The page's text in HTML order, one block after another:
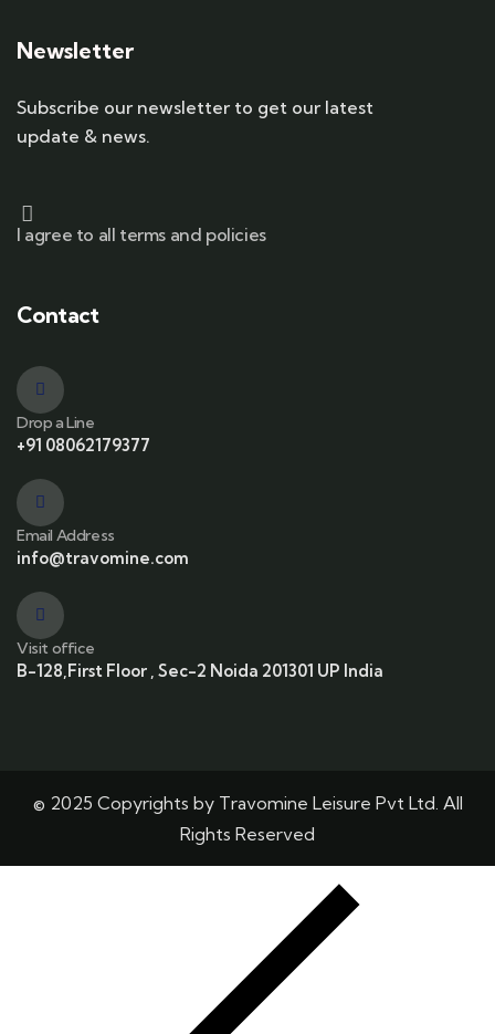
Newsletter
Subscribe our newsletter to get our latest
update & news.
I agree to all terms and policies
Contact
Drop a Line
+91 08062179377
Email Address
info@travomine.com
Visit office
B-128,First Floor , Sec-2 Noida 201301 UP India
© 2025 Copyrights by Travomine Leisure Pvt Ltd. All
Rights Reserved